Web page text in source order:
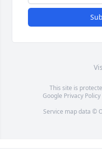
This site is
Google Privacy Policy
Service map data ©